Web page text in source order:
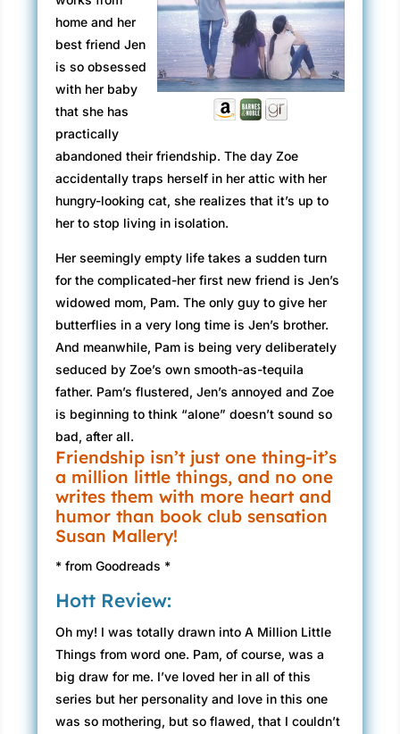
home and her
best friend Jen
is so obsessed
with her baby
that she has
practically
abandoned their friendship. The day Zoe
accidentally traps herself in her attic with her
hungry-looking cat, she realizes that it’s up to
her to stop living in isolation.
Her seemingly empty life takes a sudden turn
for the complicated-her first new friend is Jen’s
widowed mom, Pam. The only guy to give her
butterflies in a very long time is Jen’s brother.
And meanwhile, Pam is being very deliberately
seduced by Zoe’s own smooth-as-tequila
father. Pam’s flustered, Jen’s annoyed and Zoe
is beginning to think “alone” doesn’t sound so
bad, after all.
Friendship isn’t just one thing-it’s
a million little things, and no one
writes them with more heart and
humor than book club sensation
Susan Mallery!
* from Goodreads *
Hott Review:
Oh my! I was totally drawn into A Million Little
Things from word one. Pam, of course, was a
big draw for me. I’ve loved her in all of this
series but her personality and love in this one
was so mothering, but so flawed, that I couldn’t